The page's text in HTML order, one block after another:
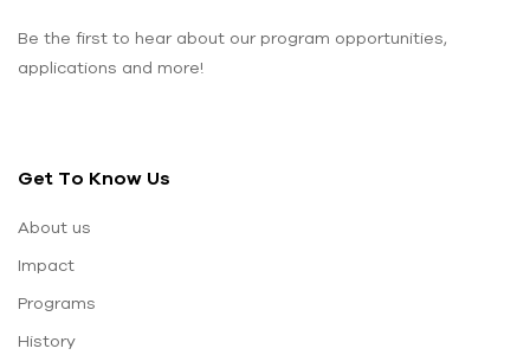
Get To Know Us
About us
Impact
Programs
History
Be the first to hear about our program opportunities,
applications and more!